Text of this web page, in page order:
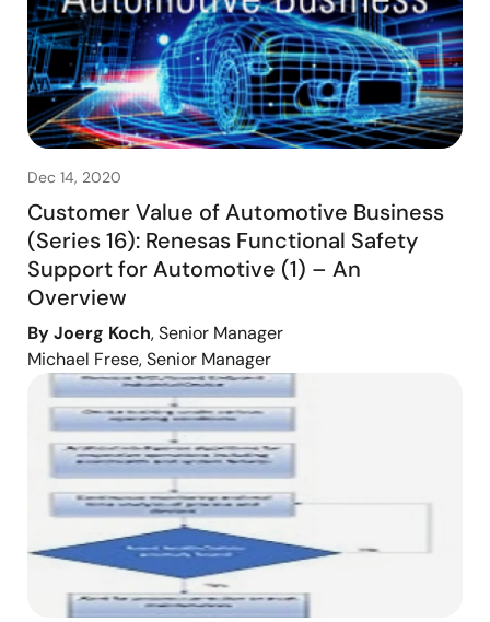
Dec 14, 2020
Customer Value of Automotive Business
(Series 16): Renesas Functional Safety
Support for Automotive (1) – An
Overview
By Joerg Koch, Senior Manager
Michael Frese, Senior Manager